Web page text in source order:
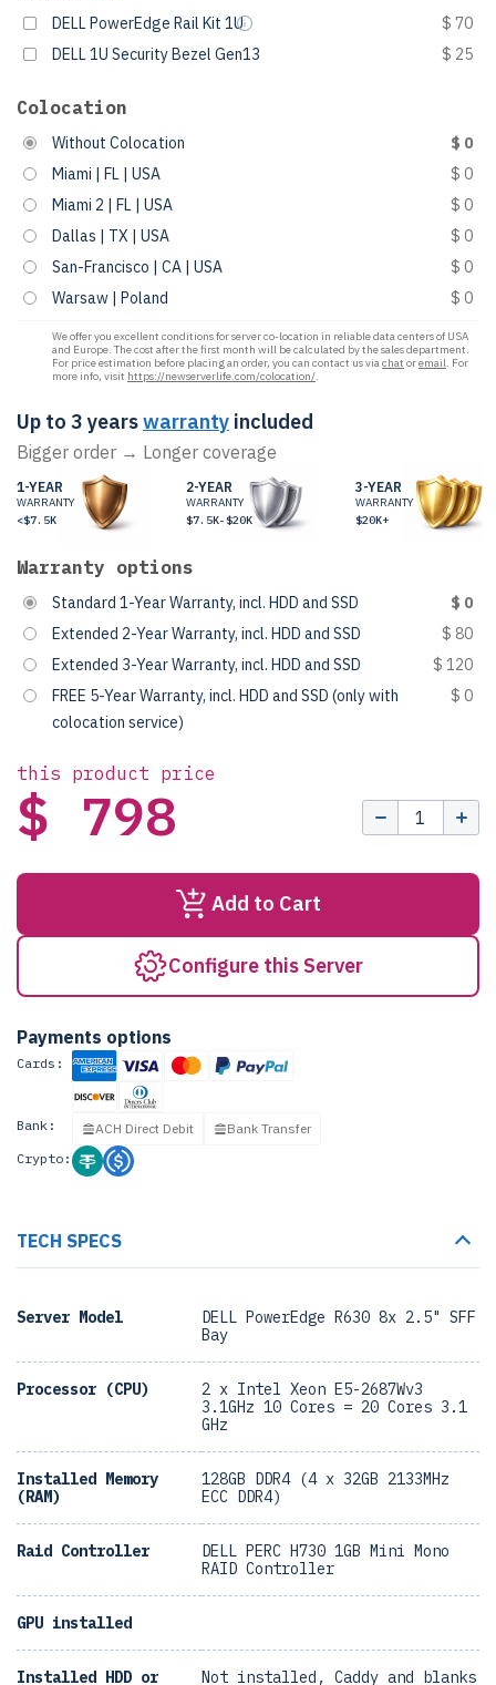
DELL PowerEdge Rail Kit 1U
$ 70
DELL 1U Security Bezel Gen13
$ 25
Colocation
Without Colocation
$ 0
Miami | FL | USA
$ 0
Miami 2 | FL | USA
$ 0
Dallas | TX | USA
$ 0
San-Francisco | CA | USA
$ 0
Warsaw | Poland
$ 0
We offer you excellent conditions for server co-location in reliable data centers of USA
and Europe. The cost after the first month will be calculated by the sales department.
For price estimation before placing an order, you can contact us viachat oremail. For
more info, visit https://newserverlife.com/colocation/.
Up to 3 yearswarranty included
Bigger order → Longer coverage
1-YEAR
WARRANTY
<$7.5K
2-YEAR
WARRANTY
$7.5K-$20K
3-YEAR
WARRANTY
$20K+
Warranty options
Standard 1-Year Warranty, incl. HDD and SSD
$ 0
Extended 2-Year Warranty, incl. HDD and SSD
$ 80
Extended 3-Year Warranty, incl. HDD and SSD
$ 120
FREE 5-Year Warranty, incl. HDD and SSD (only with
colocation service)
$ 0
this product price
$ 798
Add to Cart
Configure this Server
Payments options
Cards:
Bank: ACH Direct Debit
Bank Transfer
Crypto:
TECH SPECS
Server Model
DELL PowerEdge R630 8x 2.5" SFF
Bay
Processor (CPU)
2 x Intel Xeon E5-2687Wv3
3.1GHz 10 Cores = 20 Cores 3.1
GHz
Installed Memory
(RAM)
128GB DDR4 (4 x 32GB 2133MHz
ECC DDR4)
Raid Controller
DELL PERC H730 1GB Mini Mono
RAID Controller
GPU installed
Installed HDD or Not installed, Caddy and blanks